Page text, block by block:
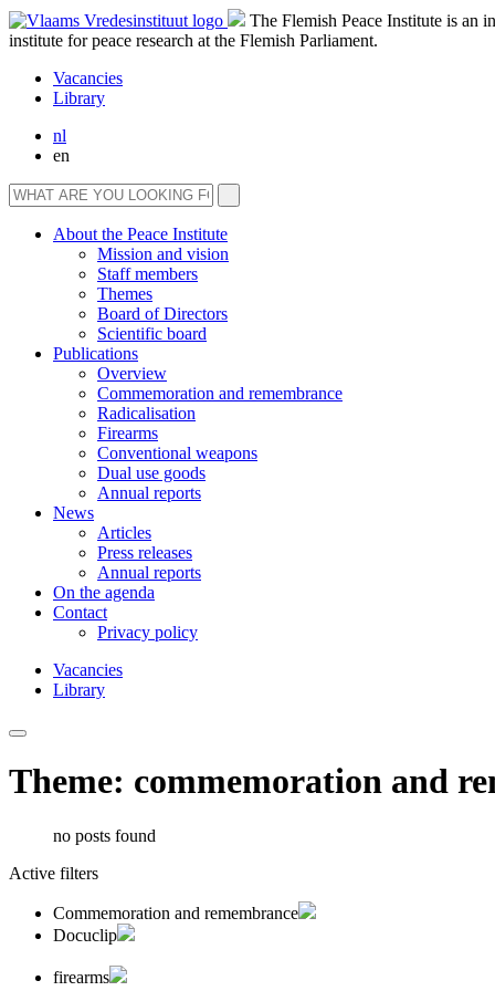
The Flemish Peace Institute is an
institute for peace research at the Flemish Parliament.
Vacancies
Library
nl
en
About the Peace Institute
Mission and vision
Staff members
Themes
Board of Directors
Scientific board
Publications
Overview
Commemoration and remembrance
Radicalisation
Firearms
Conventional weapons
Dual use goods
Annual reports
News
Articles
Press releases
Annual reports
On the agenda
Contact
Privacy policy
Vacancies
Library
Theme: commemoration and
no posts found
Active filters
Commemoration and remembrance
Docuclip
firearms